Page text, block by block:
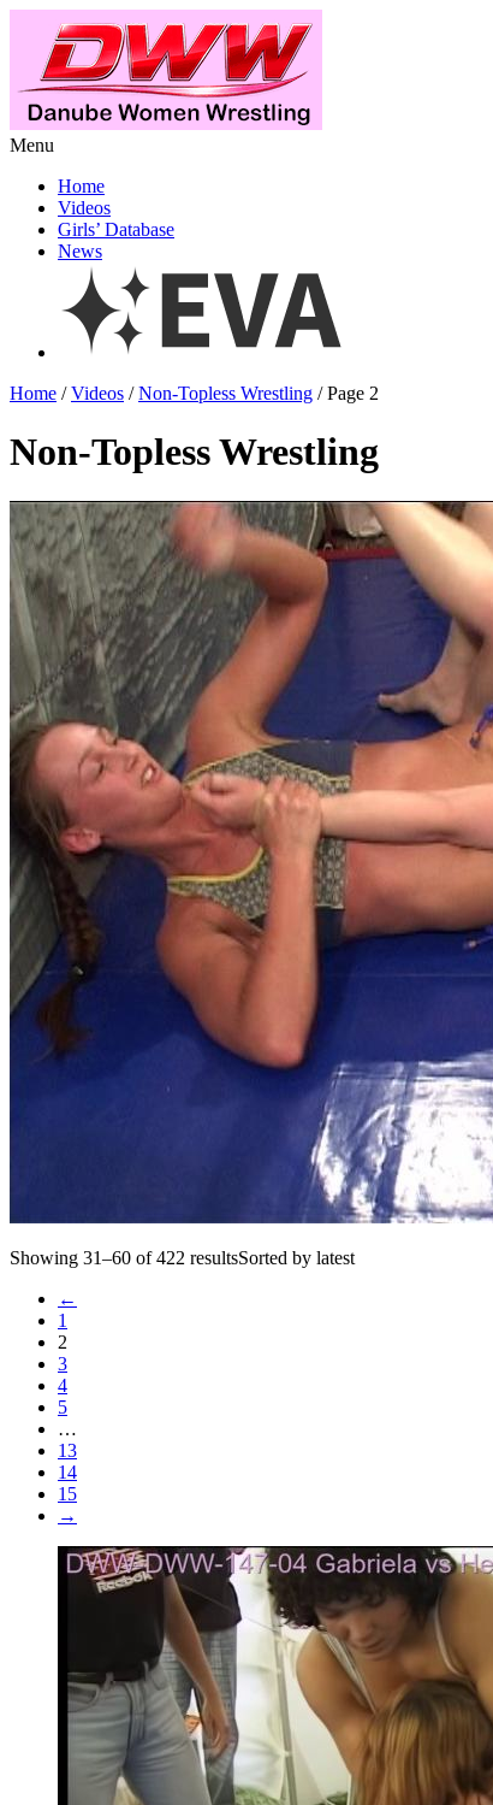
Menu
Home
Videos
Girls’ Database
News
Home /Videos /Non-Topless Wrestling / Page 2
Non-Topless Wrestling
Showing 31–60 of 422 resultsSorted by latest
←
1
2
3
4
5
…
13
14
15
→